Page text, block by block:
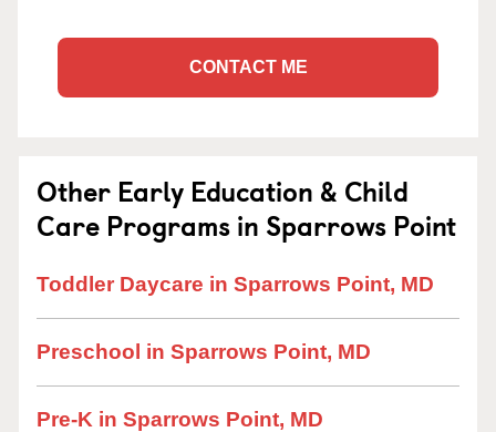
CONTACT ME
Other Early Education & Child
Care Programs in Sparrows Point
Toddler Daycare in Sparrows Point, MD
Preschool in Sparrows Point, MD
Pre-K in Sparrows Point, MD